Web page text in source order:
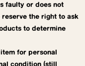
faulty or does not
the right to ask
to determine
for personal
condition (still